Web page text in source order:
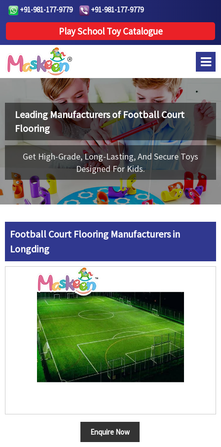
+91-981-177-9779 +91-981-177-9779
Play School Toy Catalogue
Leading Manufacturers ofFootball Court
Flooring
Get High-Grade, Long-Lasting, And Secure Toys
Designed For Kids.
Football Court Flooring Manufacturers in
Longding
Enquire Now